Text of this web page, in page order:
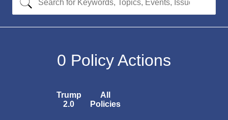
0 Policy Actions
Trump
2.0
All
Policies